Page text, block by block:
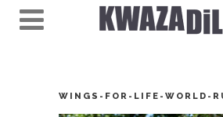
WINGS-FOR-LIFE-WORLD-